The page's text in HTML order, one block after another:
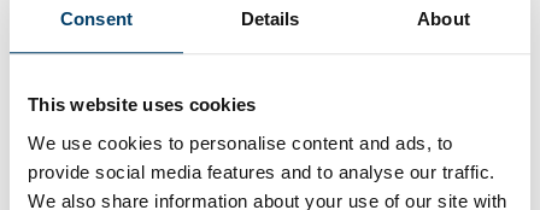
Consent Details About
This website uses cookies
We use cookies to personalise content and ads, to
provide social media features and to analyse our traffic.
We also share information about your use of our site with
Stainless WoodScrews
ChipboardScrews
0 reviews